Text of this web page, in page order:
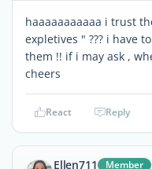
haaaaaaaaaaa i trust
expletives " ??? i have
them !! if i may ask ,
cheers
React Reply
Ellen711 Member